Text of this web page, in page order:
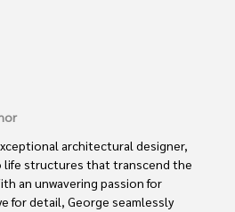
architectural designer,
life structures that transcend the
an unwavering passion for
for detail, George seamlessly